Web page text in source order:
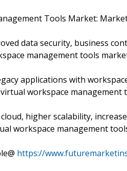
Tools Market:
data security, business
management tools
applications with
workspace management
higher scalability,
workspace management
https://